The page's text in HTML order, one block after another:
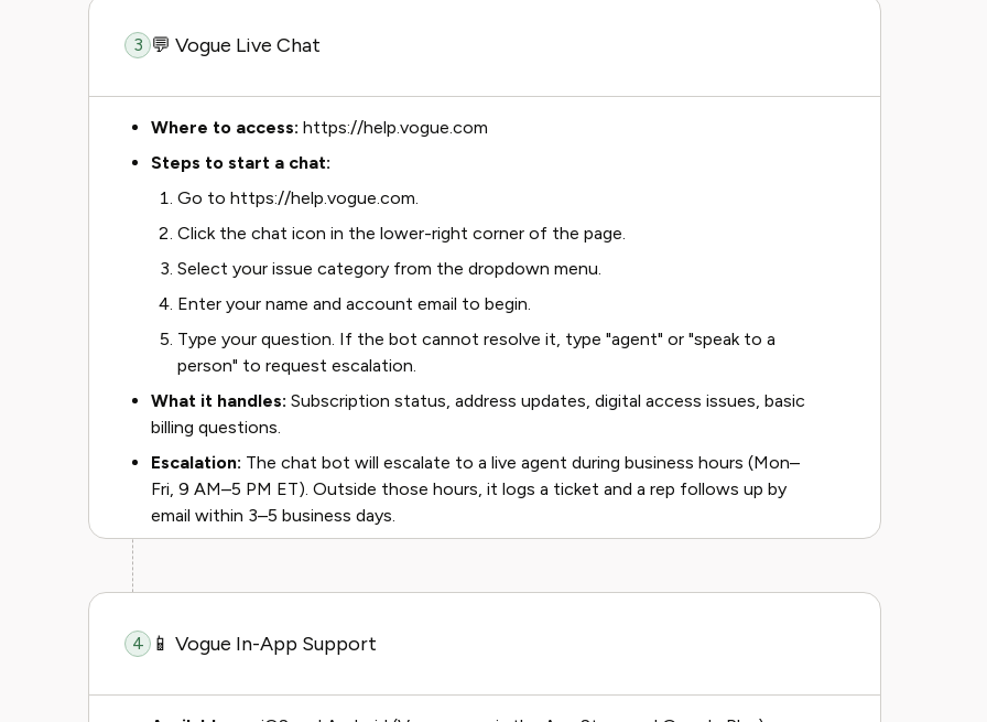
3 💬 Vogue Live Chat
Where to access: https://help.vogue.com
Steps to start a chat:
Go to https://help.vogue.com.
Click the chat icon in the lower-right corner of the page.
Select your issue category from the dropdown menu.
Enter your name and account email to begin.
Type your question. If the bot cannot resolve it, type "agent" or "speak to a
person" to request escalation.
What it handles: Subscription status, address updates, digital access issues, basic
billing questions.
Escalation: The chat bot will escalate to a live agent during business hours (Mon–
Fri, 9 AM–5 PM ET). Outside those hours, it logs a ticket and a rep follows up by
email within 3–5 business days.
4 📱 Vogue In-App Support